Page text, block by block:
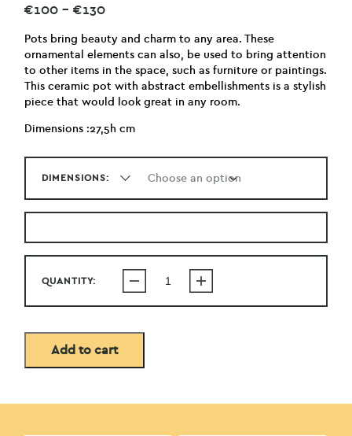
€100 – €130Price
€100
through
€130
Pots bring beauty and charm to any area. These
ornamental elements can also, be used to bring attention
to other items in the space, such as furniture or paintings.
This ceramic pot with abstract embellishments is a stylish
piece that would look great in any room.
Dimensions :27,5h cm
DIMENSIONS:
QUANTITY:
Add to cart